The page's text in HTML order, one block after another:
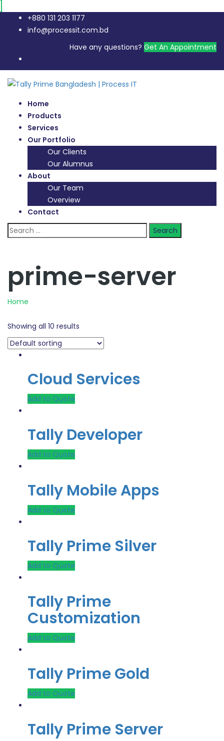
+880 131 203 1177
info@processit.com.bd
Have any questions? Get An Appointment
Home
Products
Services
Our Portfolio
Our Clients
Our Alumnus
About
Our Team
Overview
Contact
Search
for:
prime-server
Home
Showing all 10 results
Cloud Services
Add to Quote
Tally Developer
Add to Quote
Tally Mobile Apps
Add to Quote
Tally Prime Silver
Add to Quote
Tally Prime
Customization
Add to Quote
Tally Prime Gold
Add to Quote
Tally Prime Server